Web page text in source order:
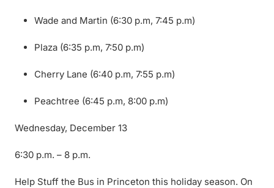
Wade and Martin (6:30 p.m, 7:45 p.m)
Plaza (6:35 p.m, 7:50 p.m)
Cherry Lane (6:40 p.m, 7:55 p.m)
Peachtree (6:45 p.m, 8:00 p.m)
Wednesday, December 13
6:30 p.m. – 8 p.m.
Help Stuff the Bus in Princeton this holiday season. On